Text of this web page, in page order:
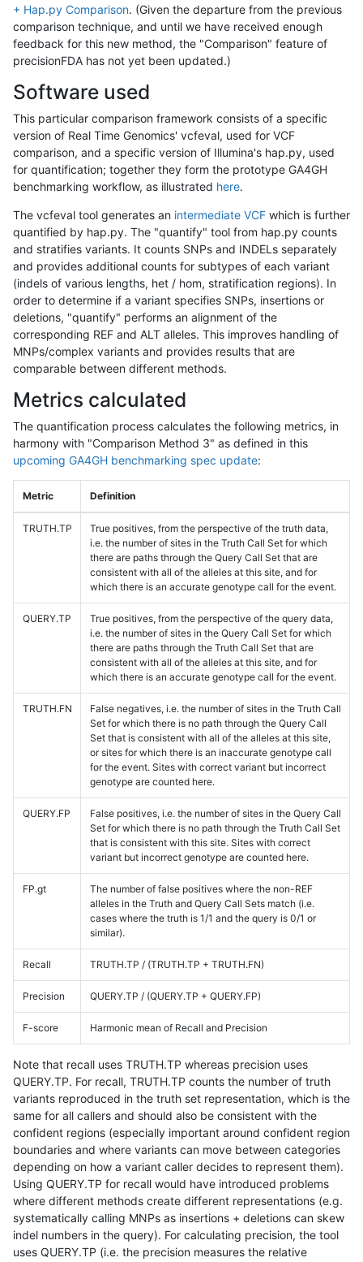
+ Hap.py Comparison. (Given the departure from the previous
comparison technique, and until we have received enough
feedback for this new method, the "Comparison" feature of
precisionFDA has not yet been updated.)
Software used
This particular comparison framework consists of a specific
version of Real Time Genomics' vcfeval, used for VCF
comparison, and a specific version of Illumina's hap.py, used
for quantification; together they form the prototype GA4GH
benchmarking workflow, as illustrated here.
The vcfeval tool generates an intermediate VCF which is further
quantified by hap.py. The "quantify" tool from hap.py counts
and stratifies variants. It counts SNPs and INDELs separately
and provides additional counts for subtypes of each variant
(indels of various lengths, het / hom, stratification regions). In
order to determine if a variant specifies SNPs, insertions or
deletions, "quantify" performs an alignment of the
corresponding REF and ALT alleles. This improves handling of
MNPs/complex variants and provides results that are
comparable between different methods.
Metrics calculated
The quantification process calculates the following metrics, in
harmony with "Comparison Method 3" as defined in this
upcoming GA4GH benchmarking spec update:
Metric Definition
TRUTH.TP
True positives, from the perspective of the truth data,
i.e. the number of sites in the Truth Call Set for which
there are paths through the Query Call Set that are
consistent with all of the alleles at this site, and for
which there is an accurate genotype call for the event.
QUERY.TP
True positives, from the perspective of the query data,
i.e. the number of sites in the Query Call Set for which
there are paths through the Truth Call Set that are
consistent with all of the alleles at this site, and for
which there is an accurate genotype call for the event.
TRUTH.FN
False negatives, i.e. the number of sites in the Truth Call
Set for which there is no path through the Query Call
Set that is consistent with all of the alleles at this site,
or sites for which there is an inaccurate genotype call
for the event. Sites with correct variant but incorrect
genotype are counted here.
QUERY.FP
False positives, i.e. the number of sites in the Query Call
Set for which there is no path through the Truth Call Set
that is consistent with this site. Sites with correct
variant but incorrect genotype are counted here.
FP.gt
The number of false positives where the non-REF
alleles in the Truth and Query Call Sets match (i.e.
cases where the truth is 1/1 and the query is 0/1 or
similar).
Recall TRUTH.TP / (TRUTH.TP + TRUTH.FN)
Precision QUERY.TP / (QUERY.TP + QUERY.FP)
F-score Harmonic mean of Recall and Precision
Note that recall uses TRUTH.TP whereas precision uses
QUERY.TP. For recall, TRUTH.TP counts the number of truth
variants reproduced in the truth set representation, which is the
same for all callers and should also be consistent with the
confident regions (especially important around confident region
boundaries and where variants can move between categories
depending on how a variant caller decides to represent them).
Using QUERY.TP for recall would have introduced problems
where different methods create different representations (e.g.
systematically calling MNPs as insertions + deletions can skew
indel numbers in the query). For calculating precision, the tool
uses QUERY.TP (i.e. the precision measures the relative